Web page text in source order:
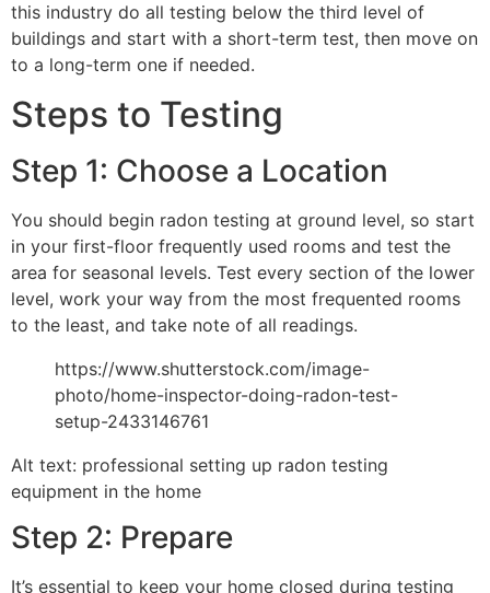
this industry do all testing below the third level of
buildings and start with a short-term test, then move on
to a long-term one if needed.
Steps to Testing
Step 1: Choose a Location
You should begin radon testing at ground level, so start
in your first-floor frequently used rooms and test the
area for seasonal levels. Test every section of the lower
level, work your way from the most frequented rooms
to the least, and take note of all readings.
https://www.shutterstock.com/image-
photo/home-inspector-doing-radon-test-
setup-2433146761
Alt text: professional setting up radon testing
equipment in the home
Step 2: Prepare
It’s essential to keep your home closed during testing